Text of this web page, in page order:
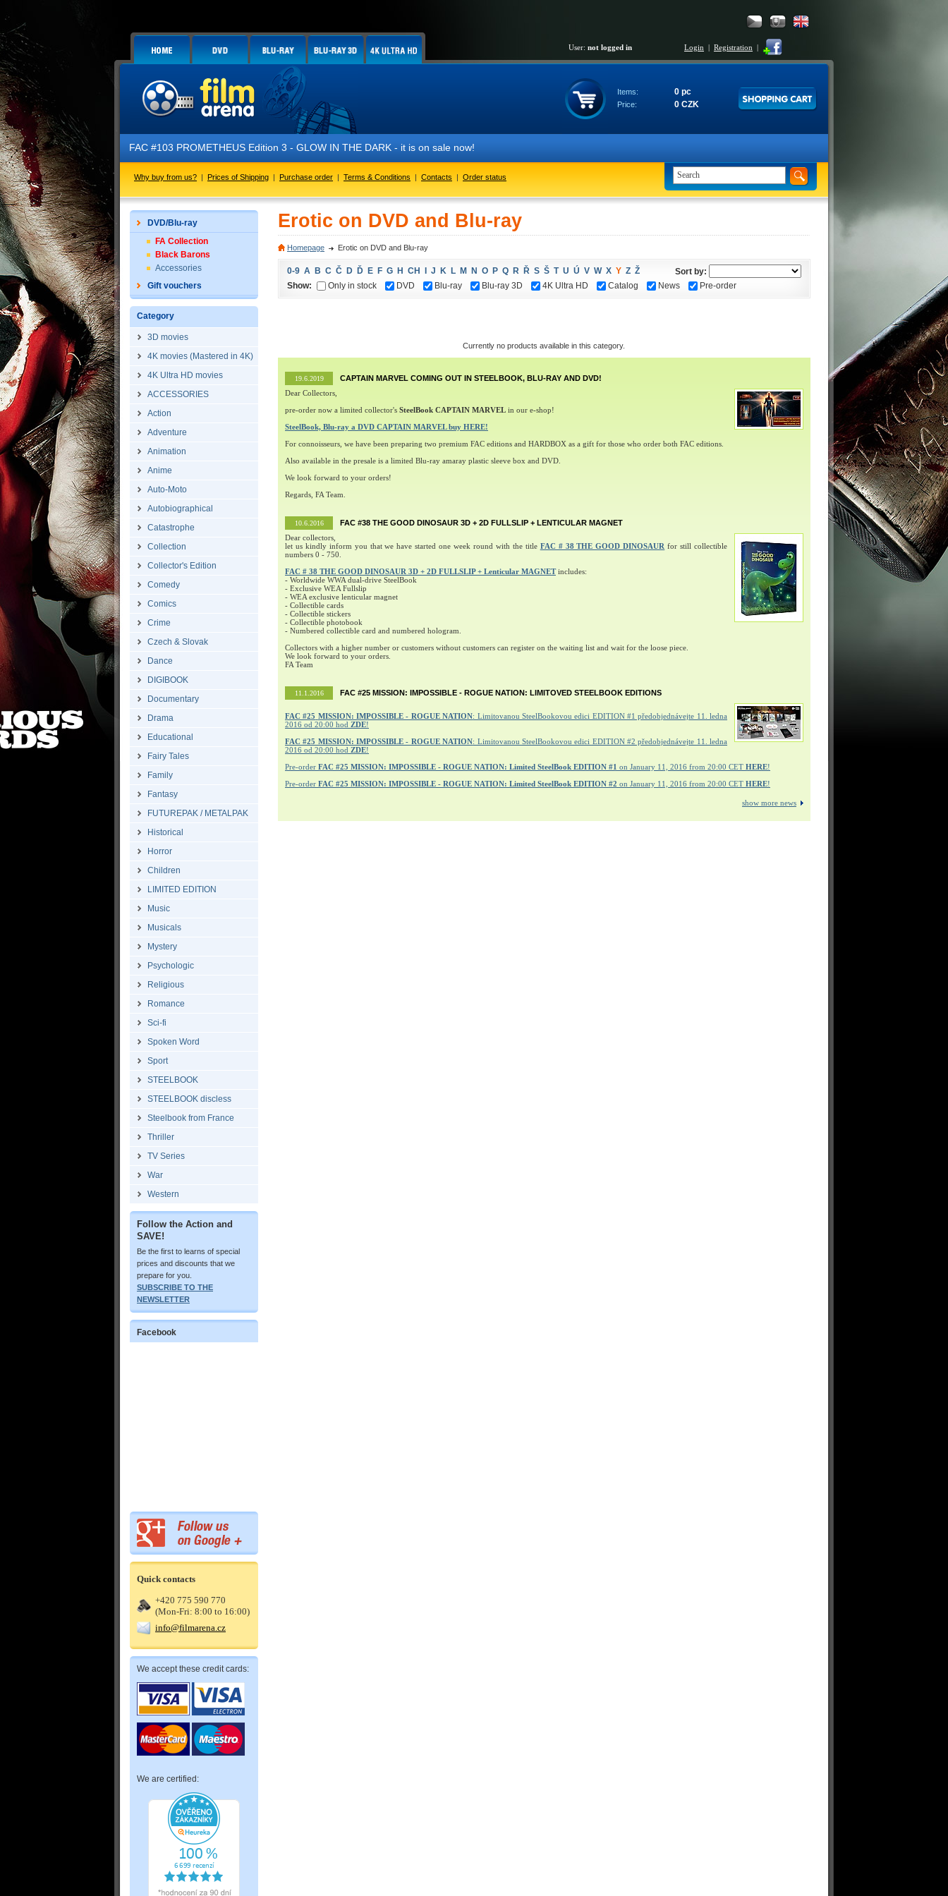
User: not logged in Login | Registration |
Items: 0 pc
Price: 0 CZK
FAC #103 PROMETHEUS Edition 3 - GLOW IN THE DARK - it is on sale now!
Why buy from us? | Prices of Shipping | Purchase order | Terms & Conditions | Contacts | Order status
DVD/Blu-ray
FA Collection
Black Barons
Accessories
Gift vouchers
Category
3D movies
4K movies (Mastered in 4K)
4K Ultra HD movies
ACCESSORIES
Action
Adventure
Animation
Anime
Auto-Moto
Autobiographical
Catastrophe
Collection
Collector's Edition
Comedy
Comics
Crime
Czech & Slovak
Dance
DIGIBOOK
Documentary
Drama
Educational
Fairy Tales
Family
Fantasy
FUTUREPAK / METALPAK
Historical
Horror
Children
LIMITED EDITION
Music
Musicals
Mystery
Psychologic
Religious
Romance
Sci-fi
Spoken Word
Sport
STEELBOOK
STEELBOOK discless
Steelbook from France
Thriller
TV Series
War
Western
Follow the Action and
SAVE!
Be the first to learns of special
prices and discounts that we
prepare for you.
SUBSCRIBE TO THE
NEWSLETTER
Facebook
Quick contacts
+420 775 590 770
(Mon-Fri: 8:00 to 16:00)
info@filmarena.cz
We accept these credit cards:
We are certified:
Erotic on DVD and Blu-ray
Homepage Erotic on DVD and Blu-ray
0-9 A B C Č D Ď E F G H CH J K L M N O P Q R Ř S Š T U Ú V W X Y Z Ž
Sort by:
Show:
Only in stock DVD Blu-ray Blu-ray 3D 4K Ultra HD Catalog News Pre-order
Currently no products available in this category.
19.6.2019
CAPTAIN MARVEL COMING OUT IN STEELBOOK, BLU-RAY AND DVD!
Dear Collectors,
pre-order now a limited collector's SteelBook CAPTAIN MARVEL in our e-shop!
SteelBook, Blu-ray a DVD CAPTAIN MARVEL buy HERE!
For connoisseurs, we have been preparing two premium FAC editions and HARDBOX as a gift for those who order both FAC editions.
Also available in the presale is a limited Blu-ray amaray plastic sleeve box and DVD.
We look forward to your orders!
Regards, FA Team.
10.6.2016
FAC #38 THE GOOD DINOSAUR 3D + 2D FULLSLIP + LENTICULAR MAGNET
Dear collectors,
let us kindly inform you that we have started one week round with the title FAC # 38 THE GOOD DINOSAUR for still collectible
numbers 0 - 750.
FAC # 38 THE GOOD DINOSAUR 3D + 2D FULLSLIP + Lenticular MAGNETincludes:
- Worldwide WWA dual-drive SteelBook
- Exclusive WEA Fullslip
- WEA exclusive lenticular magnet
- Collectible cards
- Collectible stickers
- Collectible photobook
- Numbered collectible card and numbered hologram.
Collectors with a higher number or customers without customers can register on the waiting list and wait for the loose piece.
We look forward to your orders.
FA Team
11.1.2016 FAC #25 MISSION: IMPOSSIBLE - ROGUE NATION: LIMITOVED STEELBOOK EDITIONS
FAC #25 MISSION: IMPOSSIBLE - ROGUE NATION: Limitovanou SteelBookovou edici EDITION #1 předobjednávejte 11. ledna
2016 od 20:00 hod ZDE!
FAC #25 MISSION: IMPOSSIBLE - ROGUE NATION: Limitovanou SteelBookovou edici EDITION #2 předobjednávejte 11. ledna
2016 od 20:00 hod ZDE!
Pre-order FAC #25 MISSION: IMPOSSIBLE - ROGUE NATION: Limited SteelBook EDITION #1 on January 11, 2016 from 20:00 CET HERE!
Pre-order FAC #25 MISSION: IMPOSSIBLE - ROGUE NATION: Limited SteelBook EDITION #2 on January 11, 2016 from 20:00 CET HERE!
show more news